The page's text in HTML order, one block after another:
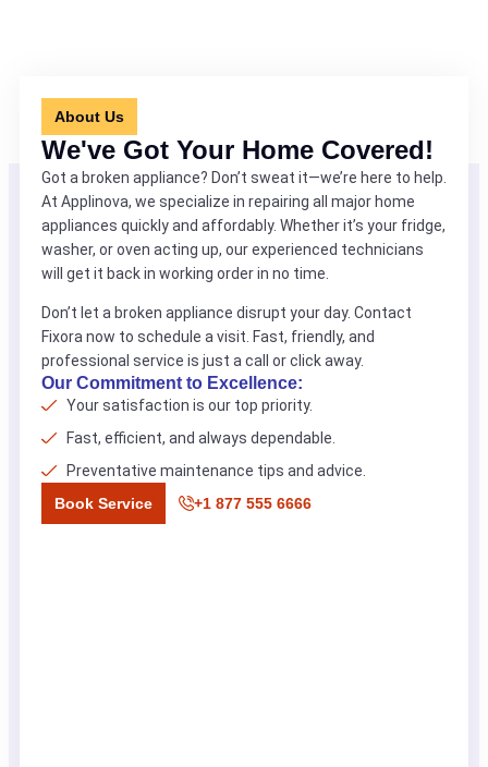
About Us
We've Got Your Home Covered!
Got a broken appliance? Don’t sweat it—we’re here to help.
At Applinova, we specialize in repairing all major home
appliances quickly and affordably. Whether it’s your fridge,
washer, or oven acting up, our experienced technicians
will get it back in working order in no time.
Don’t let a broken appliance disrupt your day. Contact
Fixora now to schedule a visit. Fast, friendly, and
professional service is just a call or click away.
Our Commitment to Excellence:
Your satisfaction is our top priority.
Fast, efficient, and always dependable.
Preventative maintenance tips and advice.
Book Service
+1 877 555 6666